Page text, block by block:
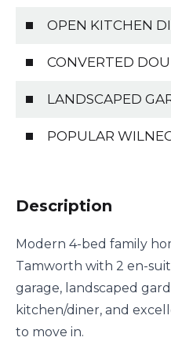
OPEN KITCHEN
CONVERTED
LANDSCAPED
POPULAR
Description
Modern 4-bed family
Tamworth with 2 en-
garage, landscaped
kitchen/diner, and
to move in.